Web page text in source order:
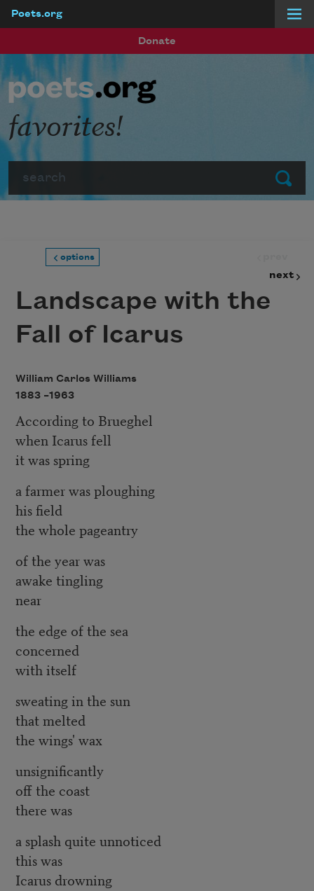
Poets.org
Donate
Submit
favorites!
options
next
Landscape with the
Fall of Icarus
William Carlos Williams
1883 –1963
According to Brueghel
when Icarus fell
it was spring
a farmer was ploughing
his field
the whole pageantry
of the year was
awake tingling
near
the edge of the sea
concerned
with itself
sweating in the sun
that melted
the wings' wax
unsignificantly
off the coast
there was
a splash quite unnoticed
this was
Icarus drowning